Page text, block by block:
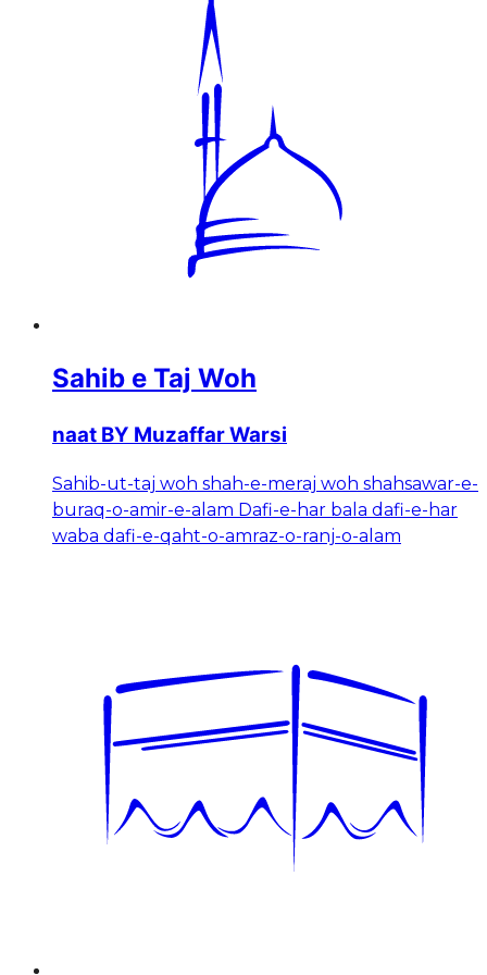
Sahib e Taj Woh
naat BY Muzaffar Warsi
Sahib-ut-taj woh shah-e-meraj woh shahsawar-e-
buraq-o-amir-e-alam Dafi-e-har bala dafi-e-har
waba dafi-e-qaht-o-amraz-o-ranj-o-alam